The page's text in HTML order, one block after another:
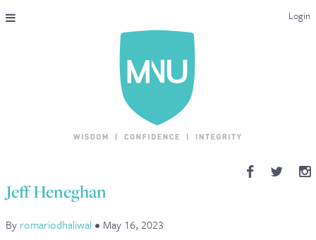
Login
THE MAC-NUTRITION UNIVERSAL QUALIFICATION
COURSES & ENROLMENT
ENDORSEMENTS
MNU REVIEWS
Jeff Heneghan
By romariodhaliwal • May 16, 2023